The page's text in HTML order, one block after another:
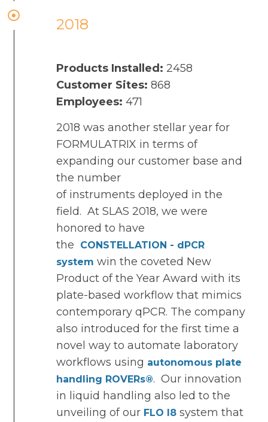
2018
Products Installed: 2458
Customer Sites: 868
Employees: 471
2018 was another stellar year for
FORMULATRIX in terms of
expanding our customer base and
the number
of instruments deployed in the
field. At SLAS 2018, we were
honored to have
the
CONSTELLATION - dPCR
system win the coveted New
Product of the Year Award with its
plate-based workflow that mimics
contemporary qPCR. The company
also introduced for the first time a
novel way to automate laboratory
workflows using autonomous plate
handling ROVERs®. Our innovation
in liquid handling also led to the
unveiling of our FLO I8 system that